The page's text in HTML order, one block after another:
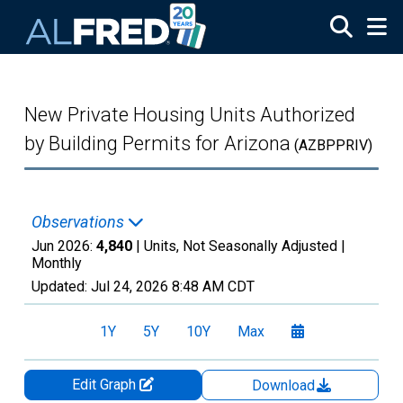
New Private Housing Units Authorized
by Building Permits for Arizona (AZBPPRIV)
Observations
Jun 2026: 4,840 | Units, Not Seasonally Adjusted |
Monthly
Updated: Jul 24, 2026 8:48 AM CDT
1Y 5Y 10Y Max
Edit Graph
Download